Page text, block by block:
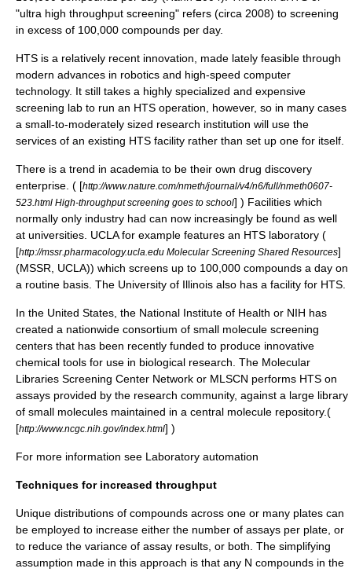
"ultra high throughput screening" refers (circa 2008) to screening
in excess of 100,000 compounds per day.
HTS is a relatively recent innovation, made lately feasible through
modern advances in robotics and high-speed computer
technology. It still takes a highly specialized and expensive
screening lab to run an HTS operation, however, so in many cases
a small-to-moderately sized research institution will use the
services of an existing HTS facility rather than set up one for itself.
There is a trend in academia to be their own drug discovery
enterprise. ( [http://www.nature.com/nmeth/journal/v4/n6/full/nmeth0607-
523.html High-throughput screening goes to school] ) Facilities which
normally only industry had can now increasingly be found as well
at universities. UCLAfor example features an HTS laboratory (
[http://mssr.pharmacology.ucla.edu Molecular Screening Shared Resources]
(MSSR, UCLA)) which screens up to 100,000 compounds a day on
a routine basis. The University of Illinois also has a facility for HTS.
In the United States, the National Institute of Health or NIH has
created a nationwide consortium of small molecule screening
centers that has been recently funded to produce innovative
chemical tools for use in biological research. The Molecular
Libraries Screening Center Network or MLSCN performs HTS on
assays provided by the research community, against a large library
of small molecules maintained in a central molecule repository.(
[http://www.ncgc.nih.gov/index.html] )
For more information see Laboratory automation
Techniques for increased throughput
Unique distributions of compounds across one or many plates can
be employed to increase either the number of assays per plate, or
to reduce the variance of assay results, or both. The simplifying
assumption made in this approach is that any N compounds in the